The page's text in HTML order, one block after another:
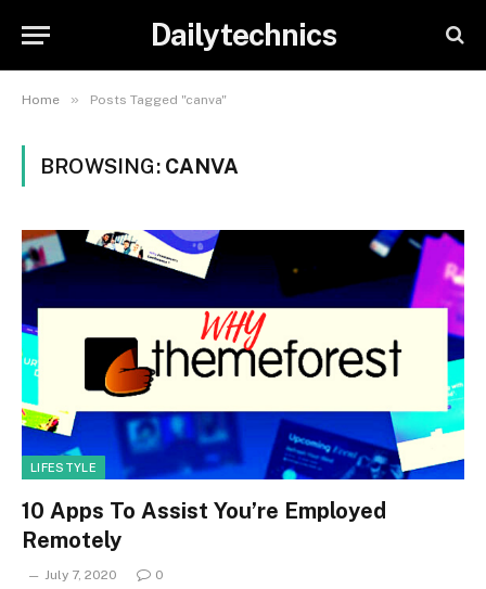
Dailytechnics
Home » Posts Tagged "canva"
BROWSING: CANVA
LIFESTYLE
10 Apps To Assist You’re Employed
Remotely
July 7, 2020 0